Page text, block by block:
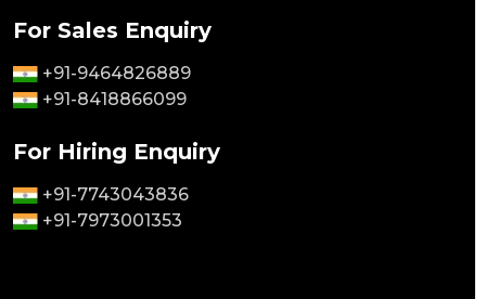
For Sales Enquiry
+91-9464826889
+91-8418866099
For Hiring Enquiry
+91-7743043836
+91-7973001353